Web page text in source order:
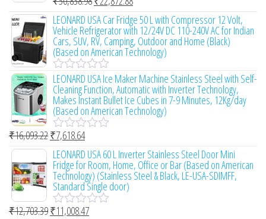
t
o
f
5
R
t
e
d
0
o
u
t
o
f
5
LEONARD USA Car Fridge 50 L with Compressor 12 Volt,
Vehicle Refrigerator with 12/24V DC 110-240V AC for Indian
Cars, SUV, RV, Camping, Outdoor and Home (Black)
(Based on American Technology)
R
a
t
e
d
0
o
u
t
o
f
5
LEONARD USA Ice Maker Machine Stainless Steel with Self-
Cleaning Function, Automatic with Inverter Technology,
Makes Instant Bullet Ice Cubes in 7-9 Minutes, 12Kg/day
(Based on American Technology)
R
t
e
d
0
o
u
₹16,093.22₹7,618.64
LEONARD USA 60 L Inverter Stainless Steel Door Mini
Fridge for Room, Home, Office or Bar (Based on American
Technology) (Stainless Steel & Black, LE-USA-SDIMFF,
Standard Single door)
R
₹12,703.39₹11,008.47